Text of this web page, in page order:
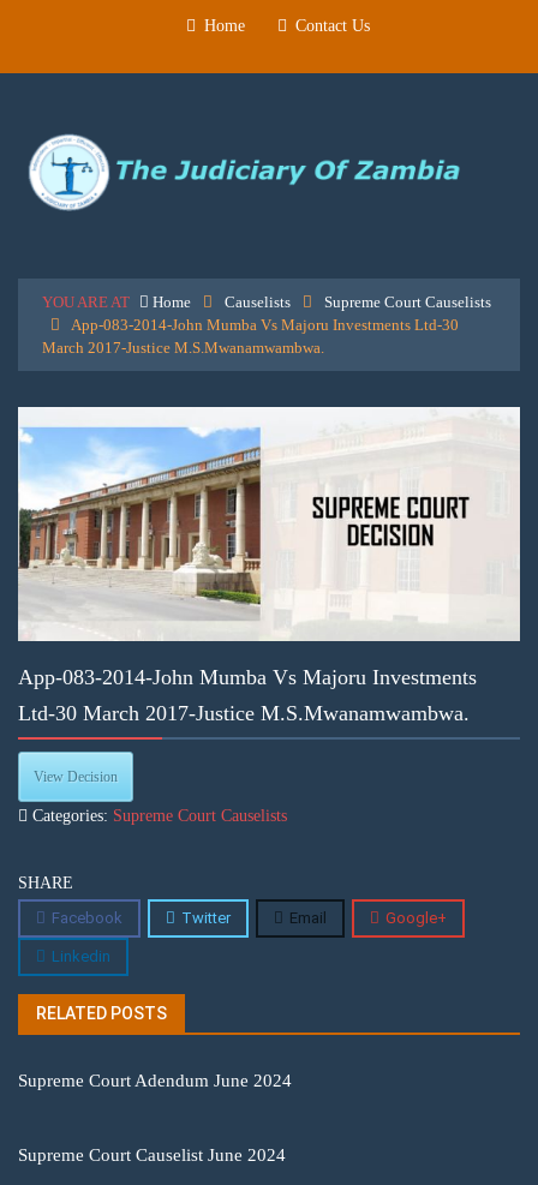
Home Contact Us
YOU ARE AT Home Causelists
Supreme Court Causelists
App-083-2014-John Mumba Vs Majoru Investments Ltd-30
March 2017-Justice M.S.Mwanamwambwa.
App-083-2014-John Mumba Vs Majoru Investments
Ltd-30 March 2017-Justice M.S.Mwanamwambwa.
View Decision
Categories: Supreme Court Causelists
SHARE
Facebook
Twitter Email Google+
Linkedin
RELATED POSTS
Supreme Court Adendum June 2024
Supreme Court Causelist June 2024